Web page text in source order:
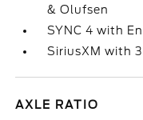
& Olufsen
SYNC 4 with
SiriusXM with
AXLE RATIO